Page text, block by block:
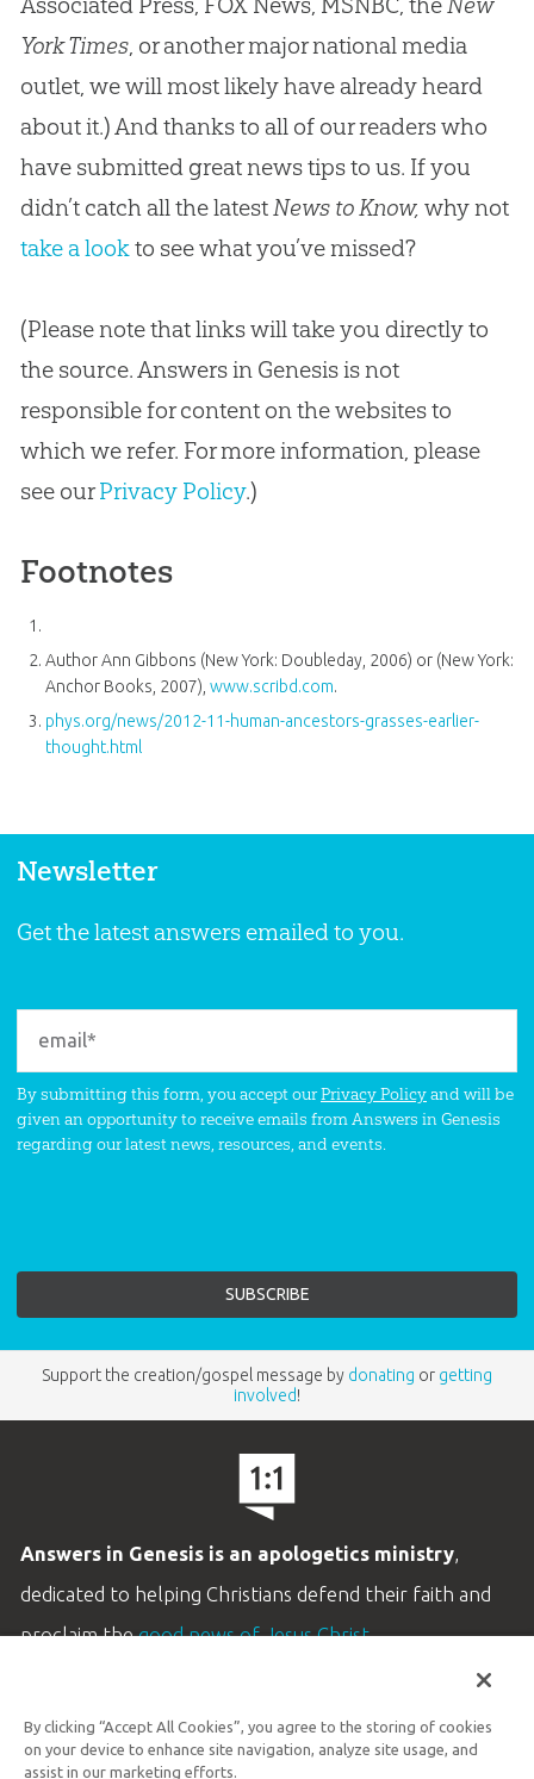
York Times, or another major national media
outlet, we will most likely have already heard
about it.) And thanks to all of our readers who
have submitted great news tips to us. If you
didn’t catch all the latest News to Know, why not
take a lookto see what you’ve missed?
(Please note that links will take you directly to
the source. Answers in Genesis is not
responsible for content on the websites to
which we refer. For more information, please
see ourPrivacy Policy.)
Footnotes
Author Ann Gibbons (New York: Doubleday, 2006) or (New York:
Anchor Books, 2007), www.scribd.com.
phys.org/news/2012-11-human-ancestors-grasses-earlier-
thought.html
Newsletter
Get the latest answers emailed to you.
By submitting this form, you accept ourPrivacy Policyand will be
given an opportunity to receive emails from Answers in Genesis
regarding our latest news, resources, and events.
Support the creation/gospel message by donating or getting
involved!
Answers in Genesis is an apologetics ministry,
dedicated to helping Christians defend their faith and
proclaim thegood news of Jesus Christ.
Customer Service
By clicking “Accept All Cookies”, you agree to the storing of cookies
on your device to enhance site navigation, analyze site usage, and
assist in our marketing efforts.